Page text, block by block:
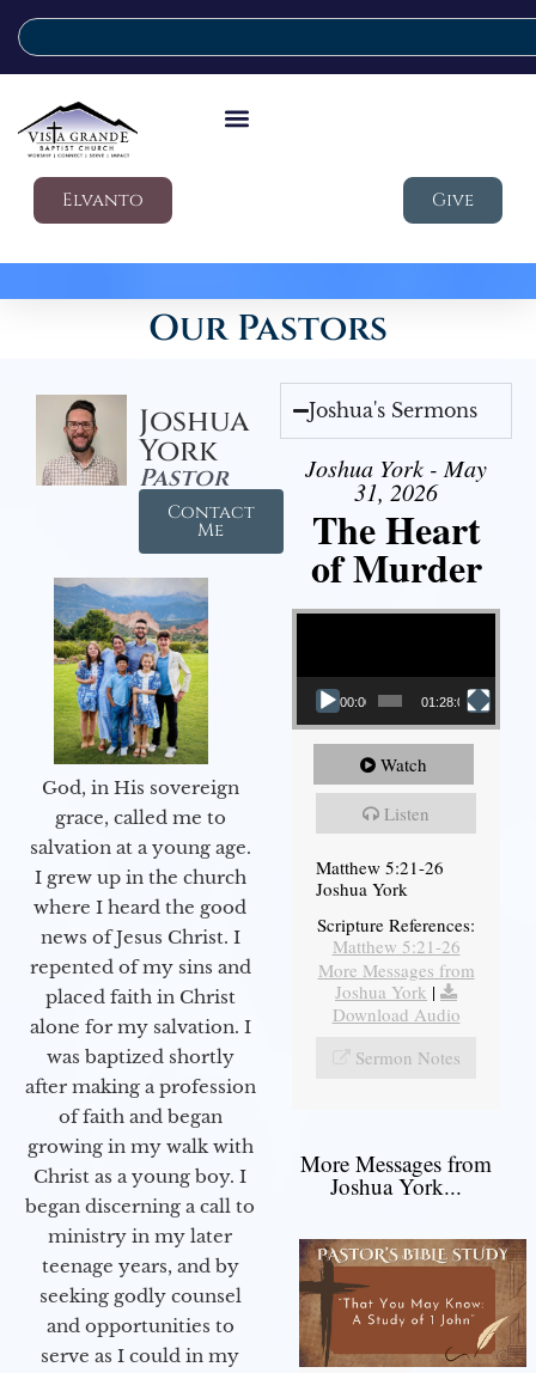
Elvanto Give
Our Pastors
Joshua
York
Pastor
Contact
Me
God, in His sovereign
grace, called me to
salvation at a young age.
I grew up in the church
where I heard the good
news of Jesus Christ. I
repented of my sins and
placed faith in Christ
alone for my salvation. I
was baptized shortly
after making a profession
of faith and began
growing in my walk with
Christ as a young boy. I
began discerning a call to
ministry in my later
teenage years, and by
seeking godly counsel
and opportunities to
serve as I could in my
Joshua's Sermons
Joshua York - May
31, 2026
The Heart
of Murder
Video Player
00:00 01:28:08
Watch
Listen
Matthew 5:21-26
Joshua York
Scripture References:
Matthew 5:21-26
More Messages from
Joshua York |
Download Audio
Sermon Notes
More Messages from
Joshua York...